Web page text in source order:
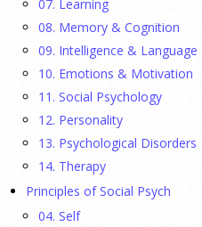
Ellie Gottheimer and Larra
fathers were in Congress,
picture book about dogs
Gen Z-ers Are Ditching Sex.
Something.
23 July 2026
07. Learning
08. Memory & Cognition
09. Intelligence & Language
10. Emotions & Motivation
11. Social Psychology
12. Personality
13. Psychological Disorders
14. Therapy
Principles of Social Psych
04. Self